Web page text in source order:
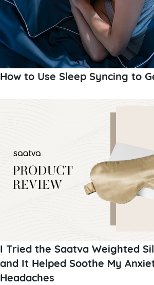
How to Use Sleep Syncing to
I Tried the Saatva Weighted
and It Helped Soothe My
Headaches